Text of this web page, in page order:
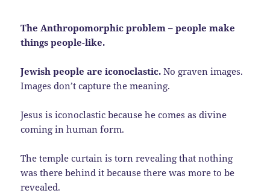
The Anthropomorphic problem – people make
things people-like.
Jewish people are iconoclastic. No graven images.
Images don’t capture the meaning.
Jesus is iconoclastic because he comes as divine
coming in human form.
The temple curtain is torn revealing that nothing
was there behind it because there was more to be
revealed.